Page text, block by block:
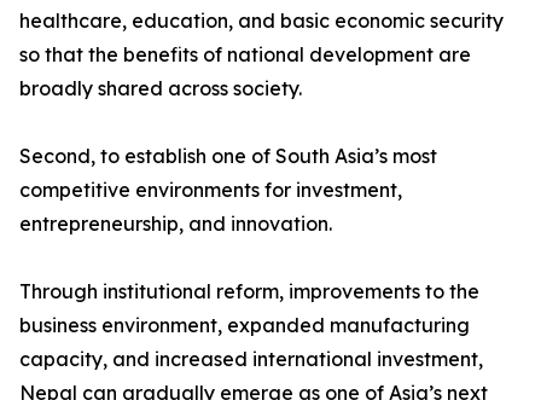
healthcare, education, and basic economic security
so that the benefits of national development are
broadly shared across society.
Second, to establish one of South Asia’s most
competitive environments for investment,
entrepreneurship, and innovation.
Through institutional reform, improvements to the
business environment, expanded manufacturing
capacity, and increased international investment,
Nepal can gradually emerge as one of Asia’s next